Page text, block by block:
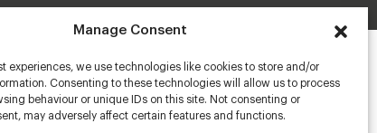
Manage Consent
experiences, we use technologies like cookies to store and/or
Consenting to these technologies will allow us to process
behaviour or unique IDs on this site. Not consenting or
may adversely affect certain features and functions.